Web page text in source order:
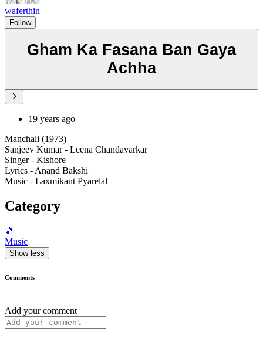
waferthin
Follow
Gham Ka Fasana Ban Gaya
Achha
19 years ago
Manchali (1973)
Sanjeev Kumar - Leena Chandavarkar
Singer - Kishore
Lyrics - Anand Bakshi
Music - Laxmikant Pyarelal
Category
🎵
Music
Show less
Comments
Add your comment